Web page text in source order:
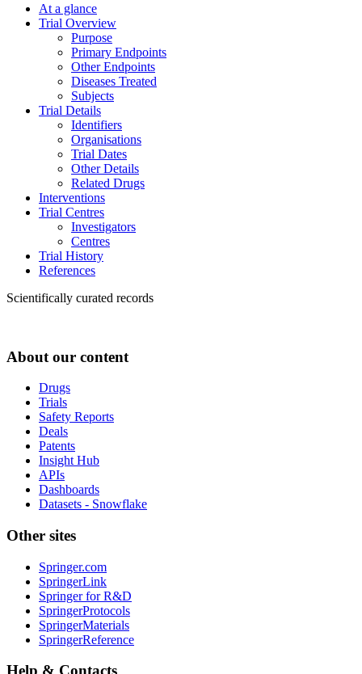
At a glance
Trial Overview
Purpose
Primary Endpoints
Other Endpoints
Diseases Treated
Subjects
Trial Details
Identifiers
Organisations
Trial Dates
Other Details
Related Drugs
Interventions
Trial Centres
Investigators
Centres
Trial History
References
Scientifically curated records
About our content
Drugs
Trials
Safety Reports
Deals
Patents
Insight Hub
APIs
Dashboards
Datasets - Snowflake
Other sites
Springer.com
SpringerLink
Springer for R&D
SpringerProtocols
SpringerMaterials
SpringerReference